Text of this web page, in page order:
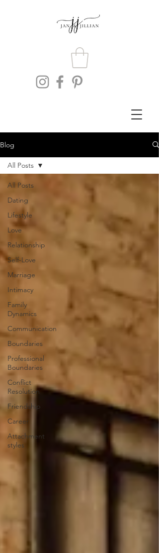
Blog
All Posts
Dating
Lifestyle
Love
Relationship
Self-Love
Marriage
Intimacy
Family
Dynamics
Communication
Boundaries
Professional
Boundaries
Conflict
Resolution
Friendship
Career
Attachment
styles
All Posts